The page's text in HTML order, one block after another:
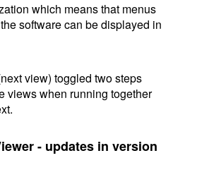
which means that menus
software can be displayed in
view) toggled two steps
views when running together
- updates in version